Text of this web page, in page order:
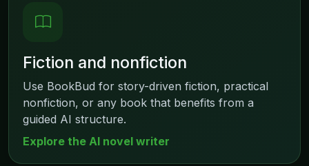
Fiction and nonfiction
Use BookBud for story-driven fiction, practical
nonfiction, or any book that benefits from a
guided AI structure.
Explore the AI novel writer